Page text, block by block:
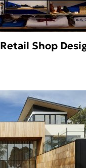
Retail Shop